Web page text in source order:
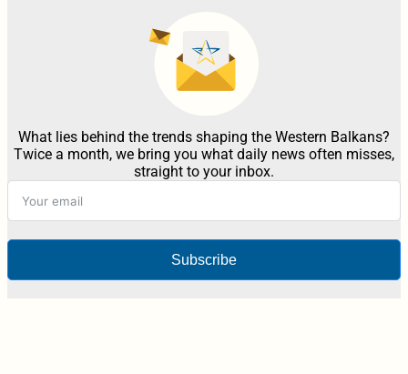
What lies behind the trends shaping the Western Balkans?
Twice a month, we bring you what daily news often misses,
straight to your inbox.
Subscribe